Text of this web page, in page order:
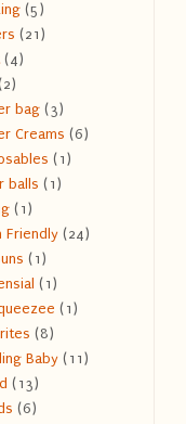
(5)
(21)
(4)
bag (3)
Creams (6)
(1)
balls (1)
(1)
Friendly (24)
(1)
(1)
(1)
(8)
Baby (11)
(13)
(6)